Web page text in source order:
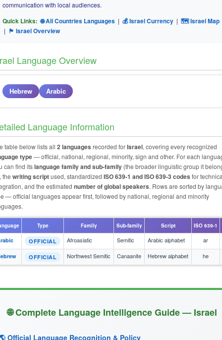
communication with local audiences.
Quick Links: 🌐 All Countries Languages | 💰 Israel Currency | 🗺 Israel Map
| 🏴 Israel Overview
Language Overview
Hebrew Arabic
Language Information
table below lists all 2 languages recorded forIsrael, covering every recognized
type— official, national, regional, minority, sign and other. For each
can find itslanguage family and sub-family (the broader linguistic group it
the writing scriptused, standardized ISO 639-1 and ISO 639-3 codes for
and the estimated number of global speakers. Rows are sorted by
— official languages appear first, followed by national, regional and minority
Type Family Sub-family Script ISO 639-1
OFFICIAL Afroasiatic Semitic Arabic alphabet ar
OFFICIAL Northwest Semitic Canaanite Hebrew alphabet he
🌐 Complete Language Intelligence Guide — Israel
Official Language Recognition & Policy